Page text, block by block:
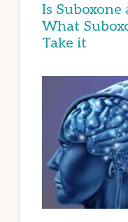
Is
What
Take it